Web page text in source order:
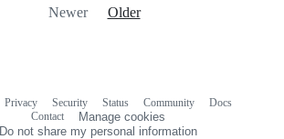
Newer Older
Privacy Security Status Community
Docs
Contact
Manage cookies
Do not share my personal information